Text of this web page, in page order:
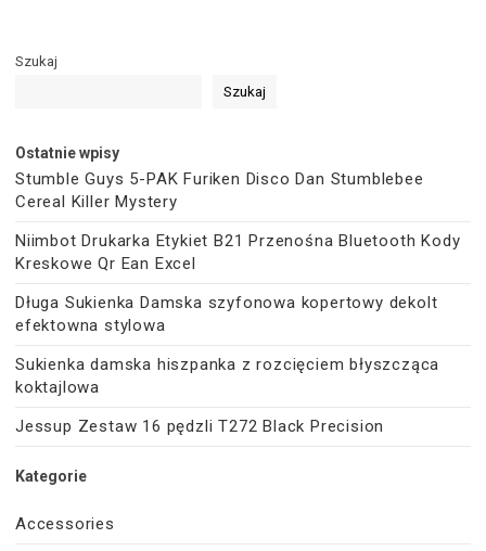
Szukaj
Szukaj
Ostatnie wpisy
Stumble Guys 5-PAK Furiken Disco Dan Stumblebee
Cereal Killer Mystery
Niimbot Drukarka Etykiet B21 Przenośna Bluetooth Kody
Kreskowe Qr Ean Excel
Długa Sukienka Damska szyfonowa kopertowy dekolt
efektowna stylowa
Sukienka damska hiszpanka z rozcięciem błyszcząca
koktajlowa
Jessup Zestaw 16 pędzli T272 Black Precision
Kategorie
Accessories